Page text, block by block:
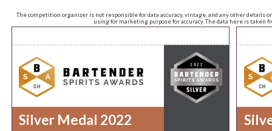
The competition organizer is not responsible for data accuracy, vintage, and any other
using for marketing purpose for accuracy. The data here is taken
Silver Medal 2022